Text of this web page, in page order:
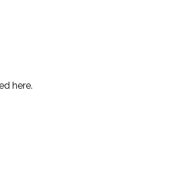
here.
background.